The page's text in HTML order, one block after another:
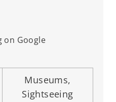
on Google
Museums,
Sightseeing